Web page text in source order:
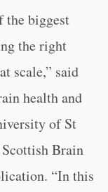
the biggest
the right
scale,” said
health and
of St
Brain
“In this